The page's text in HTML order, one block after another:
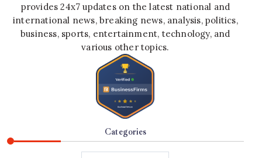
provides 24x7 updates on the latest national and
international news, breaking news, analysis, politics,
business, sports, entertainment, technology, and
various other topics.
Categories